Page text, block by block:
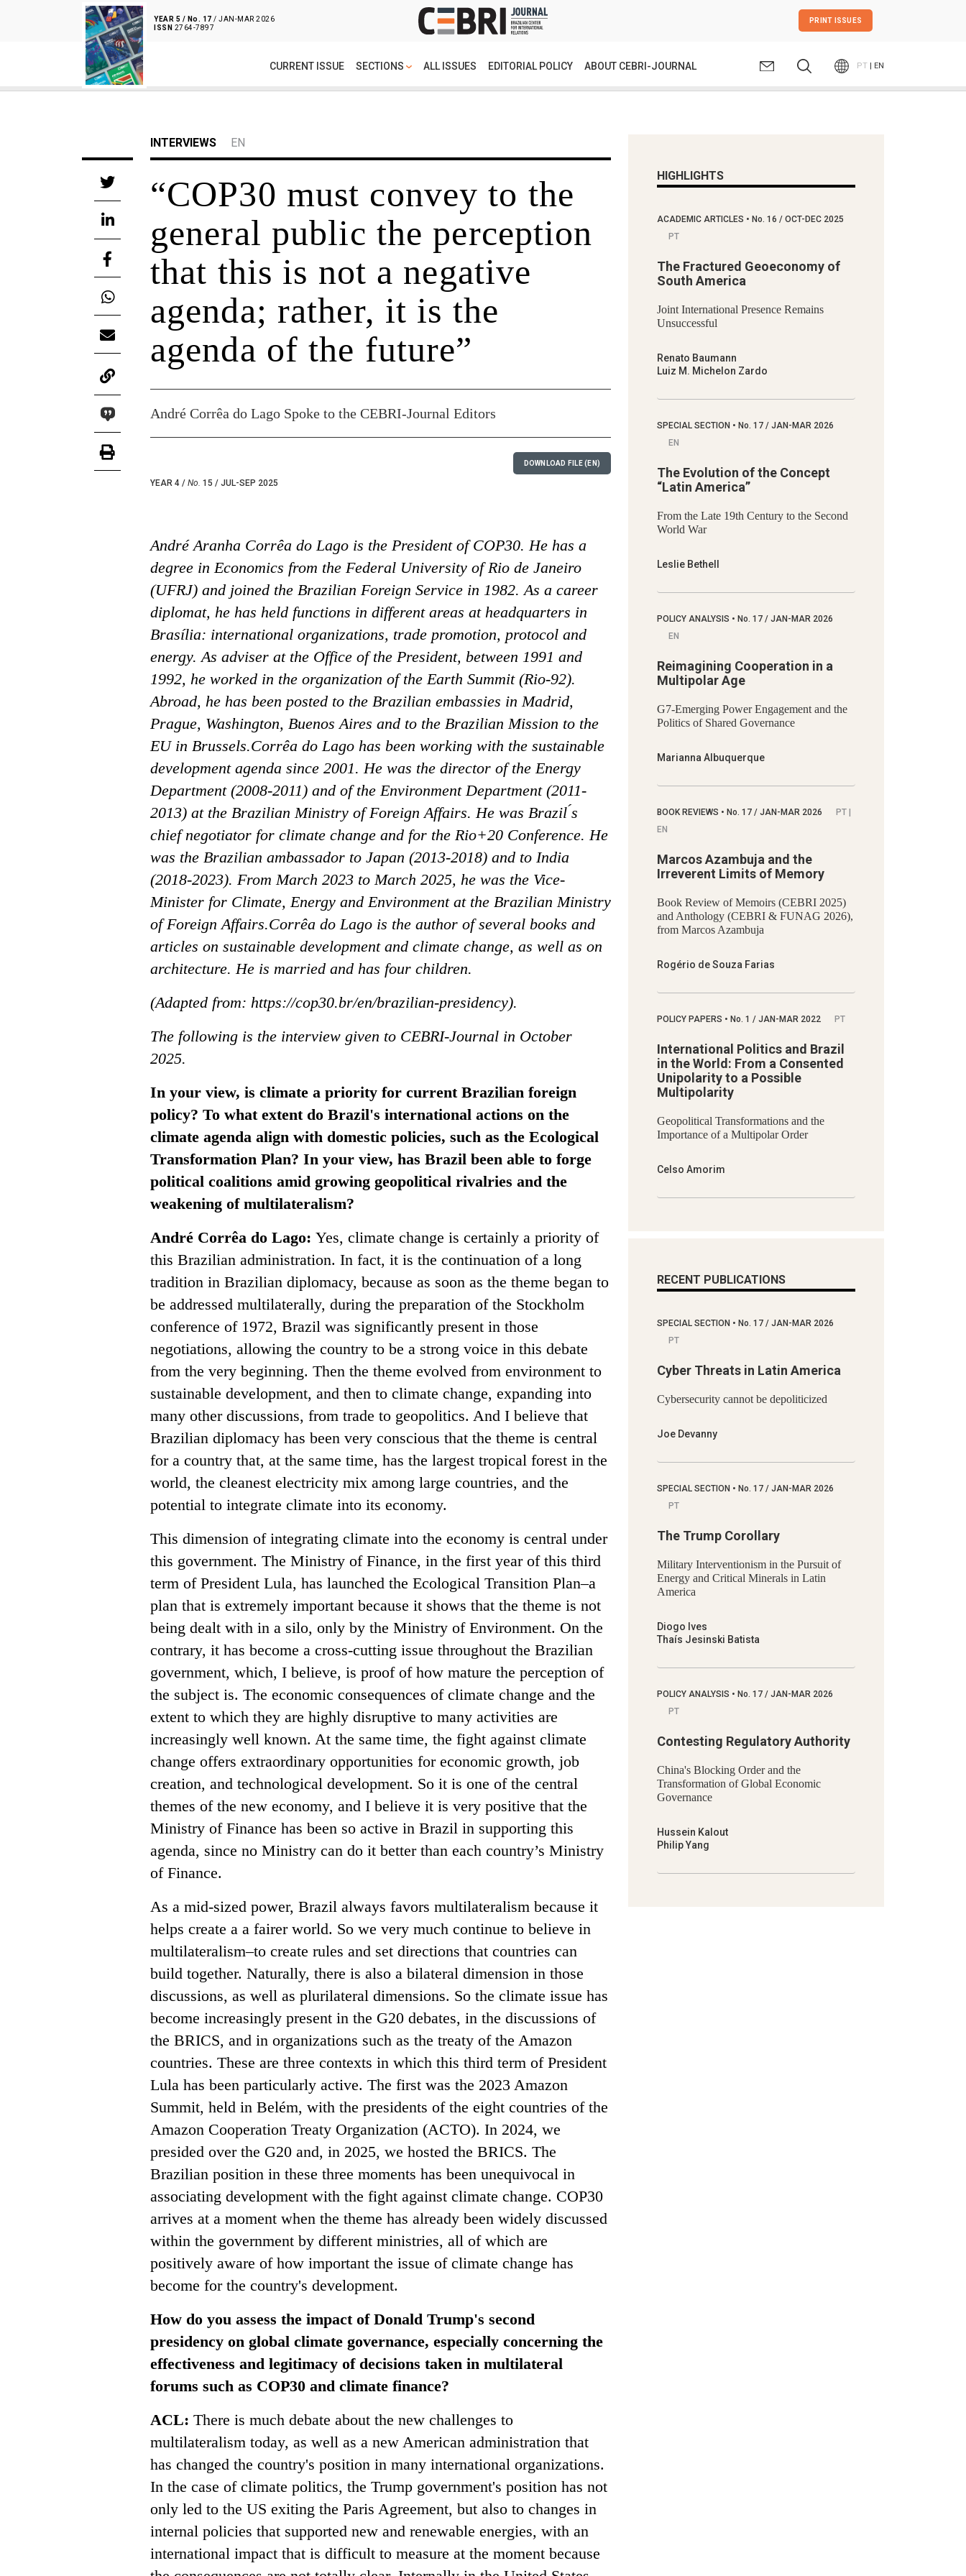
YEAR 5 / No. 17 / JAN-MAR 2026
ISSN 2764-7897
PRINT ISSUES
CURRENT ISSUE SECTIONS ALL ISSUES EDITORIAL POLICY ABOUT CEBRI-JOURNAL PT | EN
INTERVIEWS EN
“COP30 must convey to the
general public the perception
that this is not a negative
agenda; rather, it is the
agenda of the future”
André Corrêa do Lago Spoke to the CEBRI-Journal Editors
YEAR 4 / No. 15 / JUL-SEP 2025
DOWNLOAD FILE (EN)
André Aranha Corrêa do Lago is the President of COP30. He has a
degree in Economics from the Federal University of Rio de Janeiro
(UFRJ) and joined the Brazilian Foreign Service in 1982. As a career
diplomat, he has held functions in different areas at headquarters in
Brasília: international organizations, trade promotion, protocol and
energy. As adviser at the Office of the President, between 1991 and
1992, he worked in the organization of the Earth Summit (Rio-92).
Abroad, he has been posted to the Brazilian embassies in Madrid,
Prague, Washington, Buenos Aires and to the Brazilian Mission to the
EU in Brussels.Corrêa do Lago has been working with the sustainable
development agenda since 2001. He was the director of the Energy
Department (2008-2011) and of the Environment Department (2011-
2013) at the Brazilian Ministry of Foreign Affairs. He was Brazil ́s
chief negotiator for climate change and for the Rio+20 Conference. He
was the Brazilian ambassador to Japan (2013-2018) and to India
(2018-2023). From March 2023 to March 2025, he was the Vice-
Minister for Climate, Energy and Environment at the Brazilian Ministry
of Foreign Affairs.Corrêa do Lago is the author of several books and
articles on sustainable development and climate change, as well as on
architecture. He is married and has four children.
(Adapted from: https://cop30.br/en/brazilian-presidency).
The following is the interview given to CEBRI-Journal in October
2025.
In your view, is climate a priority for current Brazilian foreign
policy? To what extent do Brazil's international actions on the
climate agenda align with domestic policies, such as the Ecological
Transformation Plan? In your view, has Brazil been able to forge
political coalitions amid growing geopolitical rivalries and the
weakening of multilateralism?
André Corrêa do Lago: Yes, climate change is certainly a priority of
this Brazilian administration. In fact, it is the continuation of a long
tradition in Brazilian diplomacy, because as soon as the theme began to
be addressed multilaterally, during the preparation of the Stockholm
conference of 1972, Brazil was significantly present in those
negotiations, allowing the country to be a strong voice in this debate
from the very beginning. Then the theme evolved from environment to
sustainable development, and then to climate change, expanding into
many other discussions, from trade to geopolitics. And I believe that
Brazilian diplomacy has been very conscious that the theme is central
for a country that, at the same time, has the largest tropical forest in the
world, the cleanest electricity mix among large countries, and the
potential to integrate climate into its economy.
This dimension of integrating climate into the economy is central under
this government. The Ministry of Finance, in the first year of this third
term of President Lula, has launched the Ecological Transition Plan–a
plan that is extremely important because it shows that the theme is not
being dealt with in a silo, only by the Ministry of Environment. On the
contrary, it has become a cross-cutting issue throughout the Brazilian
government, which, I believe, is proof of how mature the perception of
the subject is. The economic consequences of climate change and the
extent to which they are highly disruptive to many activities are
increasingly well known. At the same time, the fight against climate
change offers extraordinary opportunities for economic growth, job
creation, and technological development. So it is one of the central
themes of the new economy, and I believe it is very positive that the
Ministry of Finance has been so active in Brazil in supporting this
agenda, since no Ministry can do it better than each country’s Ministry
of Finance.
As a mid-sized power, Brazil always favors multilateralism because it
helps create a a fairer world. So we very much continue to believe in
multilateralism–to create rules and set directions that countries can
build together. Naturally, there is also a bilateral dimension in those
discussions, as well as plurilateral dimensions. So the climate issue has
become increasingly present in the G20 debates, in the discussions of
the BRICS, and in organizations such as the treaty of the Amazon
countries. These are three contexts in which this third term of President
Lula has been particularly active. The first was the 2023 Amazon
Summit, held in Belém, with the presidents of the eight countries of the
Amazon Cooperation Treaty Organization (ACTO). In 2024, we
presided over the G20 and, in 2025, we hosted the BRICS. The
Brazilian position in these three moments has been unequivocal in
associating development with the fight against climate change. COP30
arrives at a moment when the theme has already been widely discussed
within the government by different ministries, all of which are
positively aware of how important the issue of climate change has
become for the country's development.
How do you assess the impact of Donald Trump's second
presidency on global climate governance, especially concerning the
effectiveness and legitimacy of decisions taken in multilateral
forums such as COP30 and climate finance?
ACL: There is much debate about the new challenges to
multilateralism today, as well as a new American administration that
has changed the country's position in many international organizations.
In the case of climate politics, the Trump government's position has not
only led to the US exiting the Paris Agreement, but also to changes in
internal policies that supported new and renewable energies, with an
international impact that is difficult to measure at the moment because
HIGHLIGHTS
ACADEMIC ARTICLES • No. 16 / OCT-DEC 2025
PT
The Fractured Geoeconomy of
South America
Joint International Presence Remains
Unsuccessful
Renato Baumann
Luiz M. Michelon Zardo
SPECIAL SECTION • No. 17 / JAN-MAR 2026
EN
The Evolution of the Concept
“Latin America”
From the Late 19th Century to the Second
World War
Leslie Bethell
POLICY ANALYSIS • No. 17 / JAN-MAR 2026
EN
Reimagining Cooperation in a
Multipolar Age
G7-Emerging Power Engagement and the
Politics of Shared Governance
Marianna Albuquerque
BOOK REVIEWS • No. 17 / JAN-MAR 2026
PT |
EN
Marcos Azambuja and the
Irreverent Limits of Memory
Book Review of Memoirs (CEBRI 2025)
and Anthology (CEBRI & FUNAG 2026),
from Marcos Azambuja
Rogério de Souza Farias
POLICY PAPERS • No. 1 / JAN-MAR 2022 PT
International Politics and Brazil
in the World: From a Consented
Unipolarity to a Possible
Multipolarity
Geopolitical Transformations and the
Importance of a Multipolar Order
Celso Amorim
RECENT PUBLICATIONS
SPECIAL SECTION • No. 17 / JAN-MAR 2026
PT
Cyber Threats in Latin America
Cybersecurity cannot be depoliticized
Joe Devanny
SPECIAL SECTION • No. 17 / JAN-MAR 2026
PT
The Trump Corollary
Military Interventionism in the Pursuit of
Energy and Critical Minerals in Latin
America
Diogo Ives
Thaís Jesinski Batista
POLICY ANALYSIS • No. 17 / JAN-MAR 2026
PT
Contesting Regulatory Authority
China's Blocking Order and the
Transformation of Global Economic
Governance
Hussein Kalout
Philip Yang